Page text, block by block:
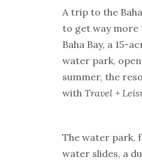
A trip to the
to get way more
Baha Bay, a 15-
water park,
summer, the
with Travel +
The water park,
water slides, a